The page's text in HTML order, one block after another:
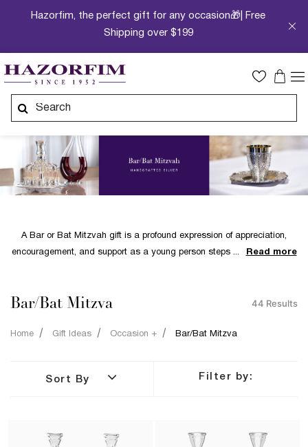
Hazorfim, the perfect gift for any occasion🎁| Free
Shipping over $199
A Bar or Bat Mitzvah gift is a profound expression of appreciation,
encouragement, and support as a young person steps
Read more
44 Results
Bar/Bat Mitzva
Home Gift Ideas Occasion + Bar/Bat Mitzva
Sort By Filter by: